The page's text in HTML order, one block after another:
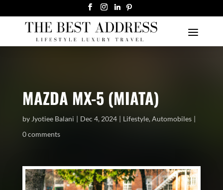
MAZDA MX-5 (MIATA)
by Jyotiee Balani Dec 4, 2024 Lifestyle,Automobiles
0 comments